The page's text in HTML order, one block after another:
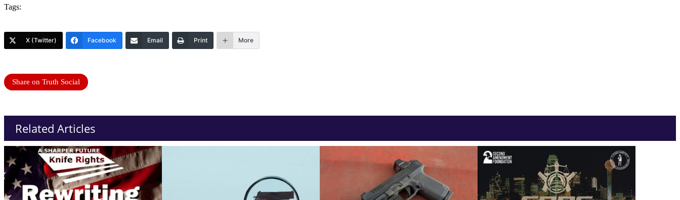
Tags:
X (Twitter) Facebook Email Print More
Share on Truth Social
Related Articles